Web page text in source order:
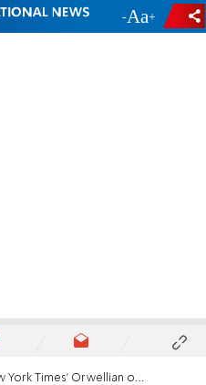
- +
Times’ Orwellian obsession with Israel